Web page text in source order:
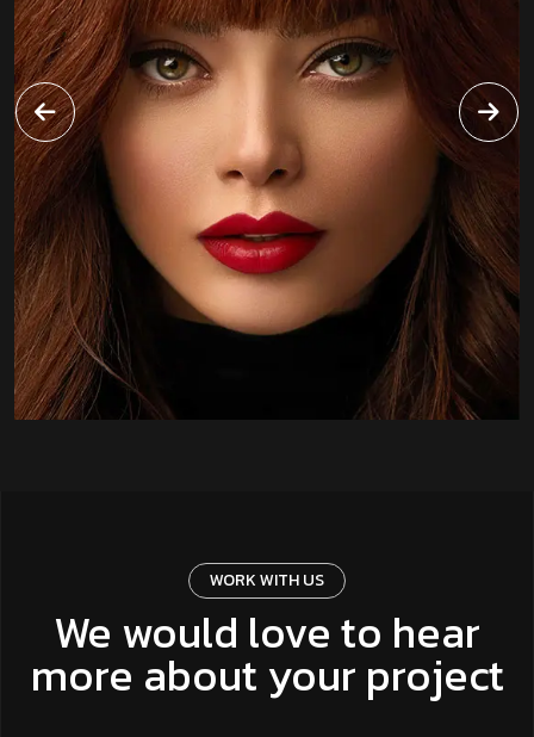
WORK WITH US
We would love to hear
more about your project